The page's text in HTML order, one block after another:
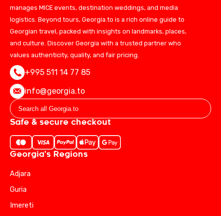
manages MICE events, destination weddings, and media
logistics. Beyond tours, Georgia.to is a rich online guide to
Georgian travel, packed with insights on landmarks, places,
and culture. Discover Georgia with a trusted partner who
values authenticity, quality, and fair pricing.
+995 511 14 77 85
info@georgia.to
Safe & secure checkout
Georgia's Regions
Adjara
Guria
Imereti